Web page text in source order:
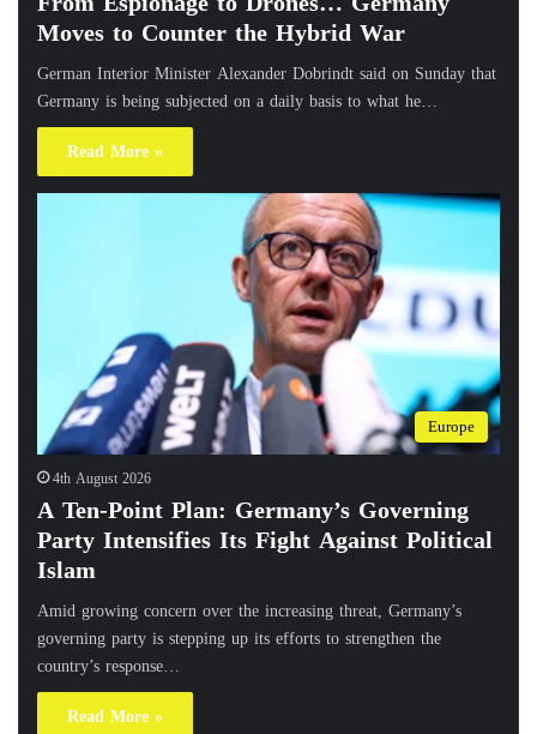
Moves to Counter the Hybrid War
German Interior Minister Alexander Dobrindt said on Sunday that
Germany is being subjected on a daily basis to what he…
Read More »
Europe
4th August 2026
A Ten-Point Plan: Germany’s Governing
Party Intensifies Its Fight Against Political
Islam
Amid growing concern over the increasing threat, Germany’s
governing party is stepping up its efforts to strengthen the
country’s response…
Read More »